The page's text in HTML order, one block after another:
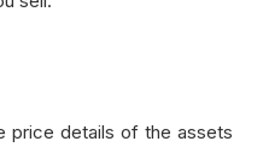
price details of the assets